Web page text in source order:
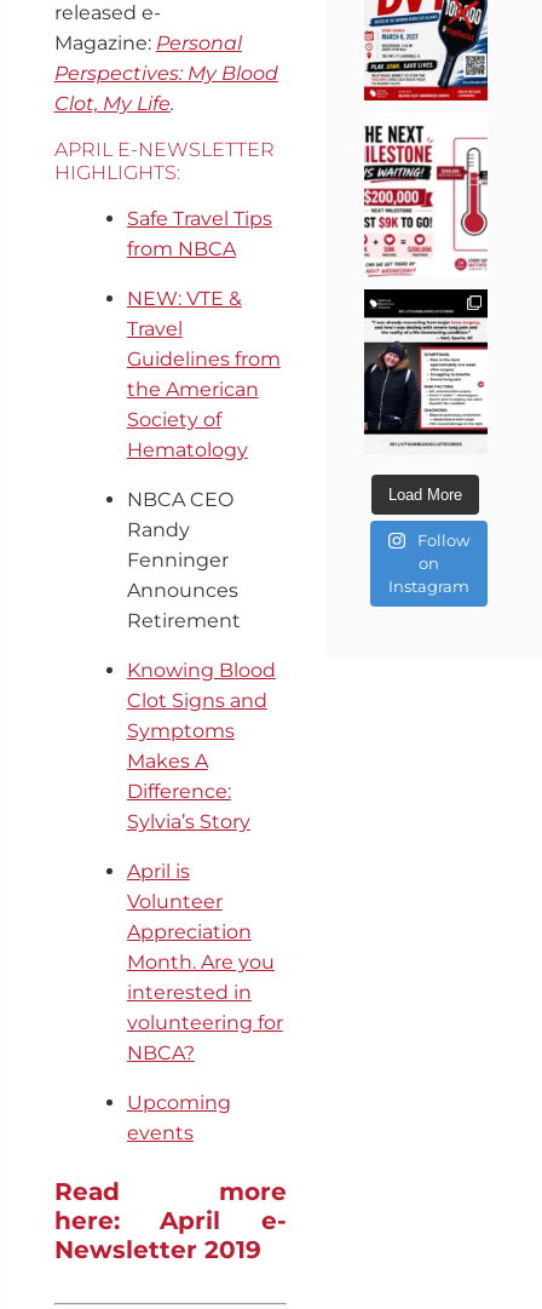
released e-
Magazine: Personal
Perspectives: My Blood
Clot, My Life.
APRIL E-NEWSLETTER
HIGHLIGHTS:
Safe Travel Tips
from NBCA
NEW: VTE &
Travel
Guidelines from
the American
Society of
Hematology
NBCA CEO
Randy
Fenninger
Announces
Retirement
Knowing Blood
Clot Signs and
Symptoms
Makes A
Difference:
Sylvia’s Story
April is
Volunteer
Appreciation
Month. Are you
interested in
volunteering for
NBCA?
Upcoming
events
Read more
here: April e-
Newsletter 2019
Load More
Follow
on
Instagram